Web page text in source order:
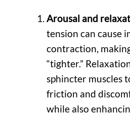
Arousal and
tension can cause
contraction,
“tighter.”
sphincter muscles
friction and
while also